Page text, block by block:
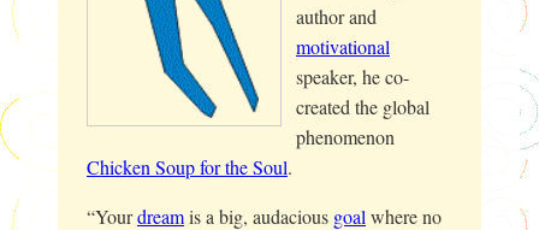
author and
motivational
speaker, he co-
created the global
phenomenon
Chicken Soup for the Soul.
“Yourdreamis a big, audacious goal where no